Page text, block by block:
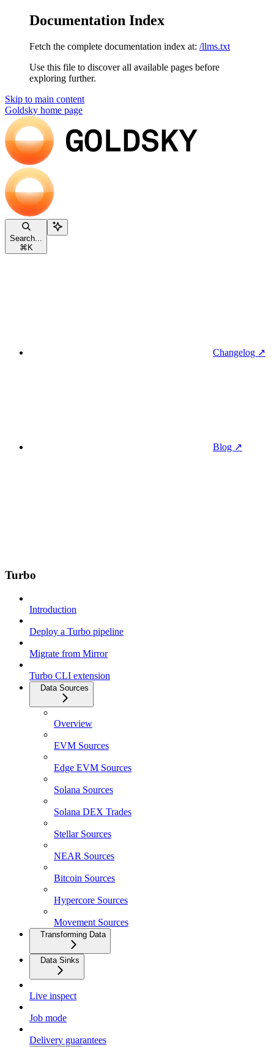
Documentation Index
Fetch the complete documentation index at: /llms.txt
Use this file to discover all available pages before
exploring further.
Skip to main content
Goldsky home page
Search...
⌘ K
Changelog ↗
Blog ↗
Turbo
Introduction
Deploy a Turbo pipeline
Migrate from Mirror
Turbo CLI extension
Data Sources
Overview
EVM Sources
Edge EVM Sources
Solana Sources
Solana DEX Trades
Stellar Sources
NEAR Sources
Bitcoin Sources
Hypercore Sources
Movement Sources
Transforming Data
Data Sinks
Live inspect
Job mode
Delivery guarantees